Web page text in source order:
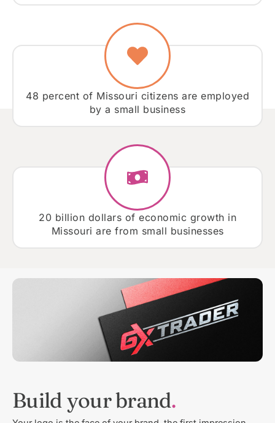
48 percent of Missouri citizens are employed
by a small business
20 billion dollars of economic growth in
Missouri are from small businesses
Build your brand